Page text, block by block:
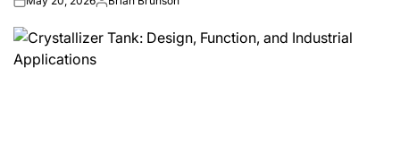
on
Posted